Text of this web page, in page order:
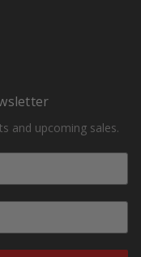
and upcoming sales.